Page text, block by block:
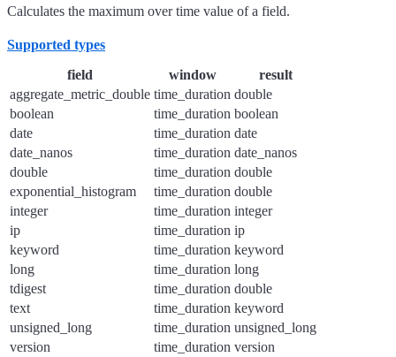
Calculates the maximum over time value of a field.
Supported types
field window
result
aggregate_metric_double time_duration double
boolean
time_duration boolean
date
time_duration date
date_nanos
time_duration date_nanos
double
time_duration double
exponential_histogram
time_duration double
integer
time_duration integer
ip
time_duration ip
keyword
time_duration keyword
long
time_duration long
tdigest
time_duration double
text
time_duration keyword
unsigned_long
time_duration unsigned_long
version
time_duration version